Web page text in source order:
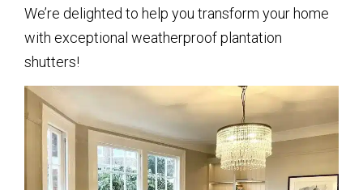
We’re delighted to help you transform your home
with exceptional weatherproof plantation
shutters!